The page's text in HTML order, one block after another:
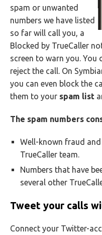
spam or unwanted
numbers we have listed
so far will call you, a
Blocked by TrueCaller
screen to warn you. You
reject the call. On
you can even block the
them to your spam list
The spam numbers
Well-known fraud
TrueCaller team.
Numbers that have
several other
Tweet your calls
Connect your Twitter-